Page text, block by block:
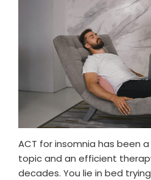
ACT for insomnia has been
topic and an efficient
decades. You lie in bed